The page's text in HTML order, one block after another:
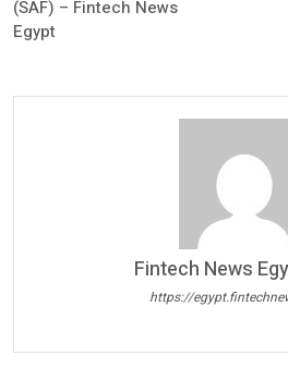
(SAF) – Fintech News
Egypt
Fintech News
https://